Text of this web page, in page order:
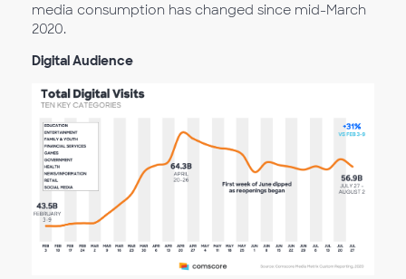
media consumption has changed since mid-March
2020.
Digital Audience